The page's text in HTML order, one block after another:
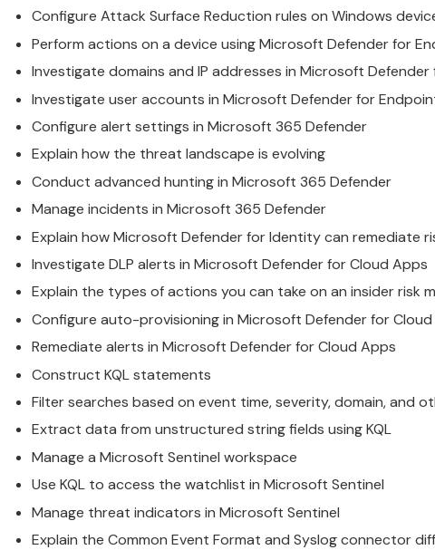
Configure Attack Surface Reduction rules on Windows
Perform actions on a device usingMicrosoft Defender for
Investigate domains and IP addresses in Microsoft Defender
Investigate user accounts in Microsoft Defender for
Configure alert settings in Microsoft 365 Defender
Explain how the threat landscape is evolving
Conduct advanced hunting in Microsoft 365 Defender
Manage incidents in Microsoft 365 Defender
Explain howMicrosoft Defender for Identity can remediate
Investigate DLP alerts in Microsoft Defender for Cloud Apps
Explain the types of actions you can take on an insider risk
Configure auto-provisioning in Microsoft Defender for
Remediate alerts in Microsoft Defender for Cloud Apps
Construct KQL statements
Filter searches based on event time, severity, domain, and
Extract data from unstructured string fields using KQL
Manage a Microsoft Sentinel workspace
Use KQL to access the watchlist in Microsoft Sentinel
Manage threat indicators in Microsoft Sentinel
Explain the Common Event Format and Syslog connector